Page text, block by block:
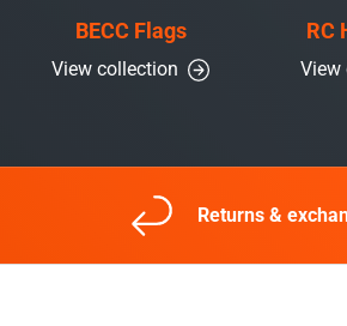
BECC Flags
View collection
RC
View
Returns &